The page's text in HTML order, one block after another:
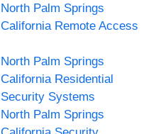
North Palm Springs
California Remote Access
North Palm Springs
California Residential
Security Systems
North Palm Springs